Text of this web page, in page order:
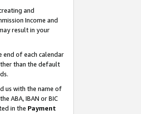
and
Income and
result in your
end of each calendar
than the default
us with the name of
ABA, IBAN or BIC
in the Payment